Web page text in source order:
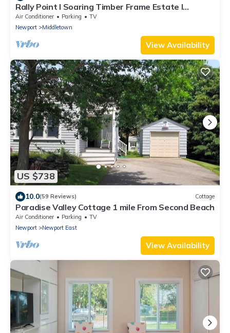
Rally Point I Soaring Timber Frame Estate I
Beaches, Trails, Newport
Air Conditioner Parking
TV
Newport
Middletown
View Availability
US $738
10.0(59 Reviews) Cottage
Paradise Valley Cottage 1 mile From Second Beach
Air Conditioner Parking
TV
Newport
Newport East
View Availability